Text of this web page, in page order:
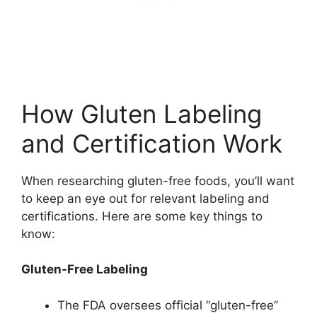
How Gluten Labeling
and Certification Work
When researching gluten-free foods, you’ll want
to keep an eye out for relevant labeling and
certifications. Here are some key things to
know:
Gluten-Free Labeling
The FDA oversees official “gluten-free”